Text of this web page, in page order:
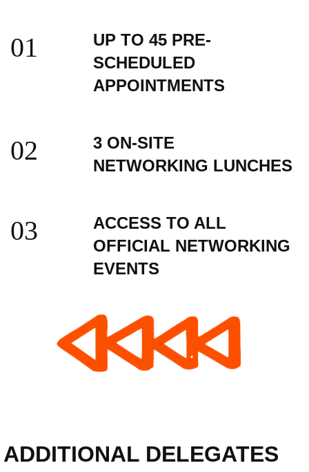
01
UP TO 45 PRE-
SCHEDULED
APPOINTMENTS
02
3 ON-SITE
NETWORKING LUNCHES
03
ACCESS TO ALL
OFFICIAL NETWORKING
EVENTS
ADDITIONAL DELEGATES